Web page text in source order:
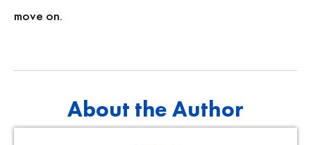
move on.
About the Author